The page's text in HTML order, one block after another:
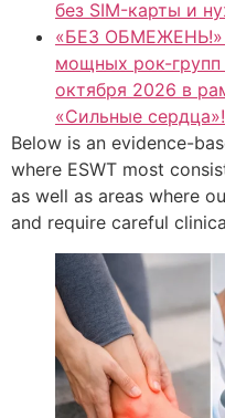
без SIM-карты и
«БЕЗ ОБМЕЖЕНЬ!»
мощных рок-групп
октября 2026 в
«Сильные сердца»!
Below is an evidence-
where ESWT most
as well as areas where
and require careful